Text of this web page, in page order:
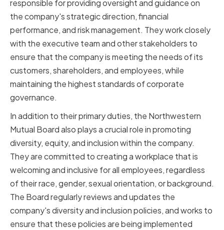
responsible for providing oversight and guidance on
the company's strategic direction, financial
performance, and risk management. They work closely
with the executive team and other stakeholders to
ensure that the company is meeting the needs of its
customers, shareholders, and employees, while
maintaining the highest standards of corporate
governance.
In addition to their primary duties, the Northwestern
Mutual Board also plays a crucial role in promoting
diversity, equity, and inclusion within the company.
They are committed to creating a workplace that is
welcoming and inclusive for all employees, regardless
of their race, gender, sexual orientation, or background.
The Board regularly reviews and updates the
company's diversity and inclusion policies, and works to
ensure that these policies are being implemented